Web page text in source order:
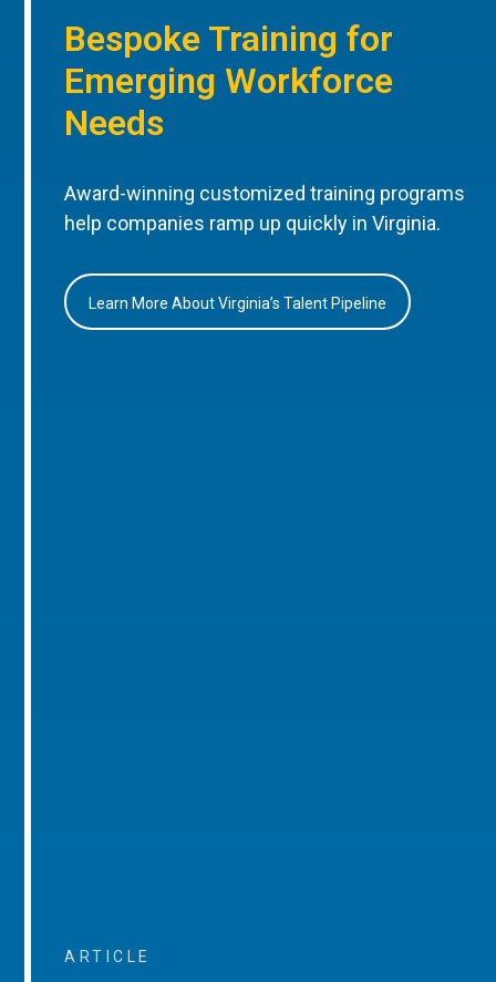
Bespoke Training for
Emerging Workforce
Needs
Award-winning customized training programs
help companies ramp up quickly in Virginia.
Learn More About Virginia’s Talent Pipeline
ARTICLE